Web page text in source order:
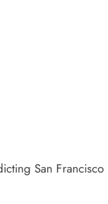
San Francisco